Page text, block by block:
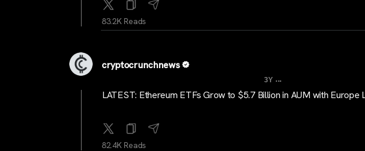
83.2K Reads
cryptocrunchnews
3Y ...
LATEST: Ethereum ETFs Grow to $5.7 Billion in AUM with Europe
82.4K Reads